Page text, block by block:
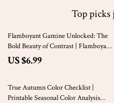
Top picks
Flamboyant Gamine Unlocked: The
Bold Beauty of Contrast | Flamboyant
Gamine Kibbe Style Guide PDF
US $6.99
50% off
True Autumn Color Checklist |
Printable Seasonal Color Analysis